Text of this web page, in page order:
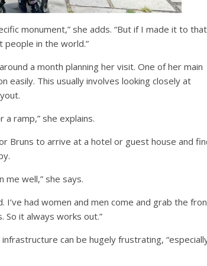
monument,” she adds. “But if I made it to that
people in the world.”
a month planning her visit. One of her main
easily. This usually involves looking closely at
a ramp,” she explains.
Bruns to arrive at a hotel or guest house and
me well,” she says.
I’ve had women and men come and grab the
So it always works out.”
can be hugely frustrating,